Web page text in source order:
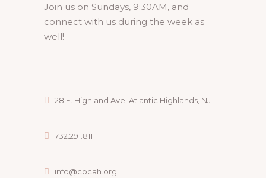
Join us on Sundays, 9:30AM, and
connect with us during the week as
well!
28 E. Highland Ave. Atlantic Highlands, NJ
732.291.8111
info@cbcah.org